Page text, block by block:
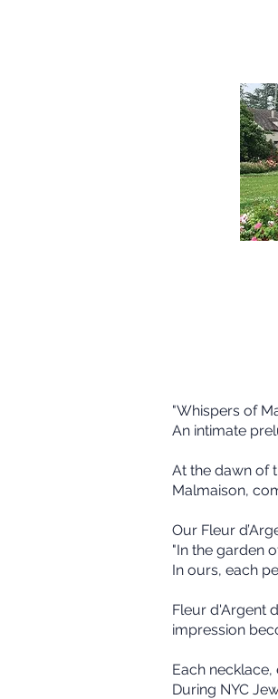
"Whispers of
An intimate
At the dawn of
Malmaison,
Our Fleur
"In the garden
In ours, each
Fleur d'Argent
impression
Each
During NYC